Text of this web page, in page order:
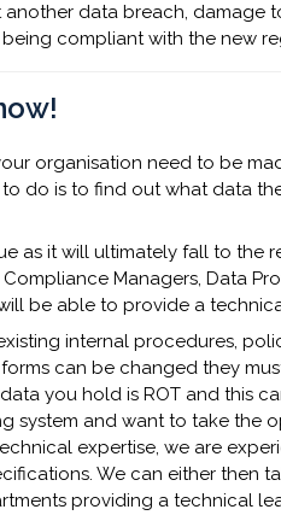
data breach, damage
compliant with the new
organisation need to be
do is to find out what data
as it will ultimately fall to
Managers, Data
be able to provide a
internal procedures,
can be changed they
you hold is ROT and this
system and want to take the
expertise, we are
We can either then
providing a technical